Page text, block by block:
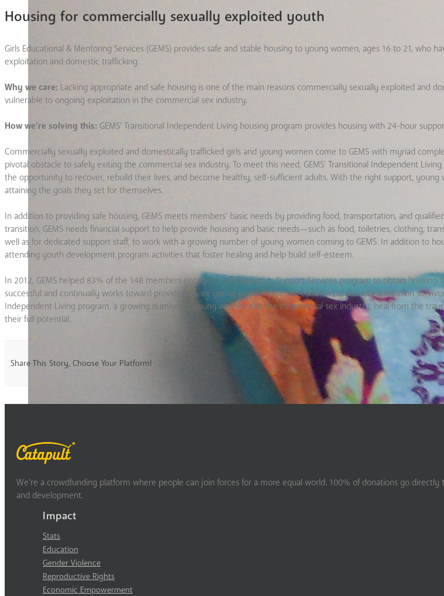
Housing for commercially sexually exploited youth
Girls Educational & Mentoring Services (GEMS) provides safe and stable housing to young women, ages 16 to 21, who
exploitation and domestic trafficking.
Why we care: Lacking appropriate and safe housing is one of the main reasons commercially sexually exploited and
vulnerable to ongoing exploitation in the commercial sex industry.
How we’re solving this: GEMS’ Transitional Independent Living housing program provides housing with 24-hour
Commercially sexually exploited and domestically trafficked girls and young women come to GEMS with myriad
pivotal obstacle to safely exiting the commercial sex industry. To meet this need, GEMS’ Transitional Independent
the opportunity to recover, rebuild their lives, and become healthy, self-sufficient adults. With the right support, young
attaining the goals they set for themselves.
In addition to providing safe housing, GEMS meets members’ basic needs by providing food, transportation, and
transition. GEMS needs financial support to help provide housing and basic needs—such as food, toiletries, clothing,
well as for dedicated support staff, to work with a growing number of young women coming to GEMS. In addition to
attending youth development program activities that foster healing and help build self-esteem.
In 2012, GEMS helped 83% of the 148 members engaged in the agency’s Support Services program to obtain housing.
successful and continually works toward providing more young women who are commercial sexual exploitation
Independent Living program, a growing number of young women exit the commercial sex industry, heal from the
their full potential.
Share This Story, Choose Your Platform!
We’re a crowdfunding platform where people can join forces for a more equal world. 100% of donations go directly
and development.
Impact
Stats
Education
Gender Violence
Reproductive Rights
Economic Empowerment